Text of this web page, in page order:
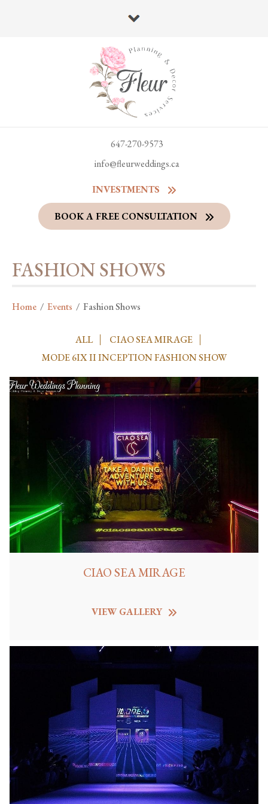
647-270-9573
info@fleurweddings.ca
INVESTMENTS
BOOK A FREE CONSULTATION
FASHION SHOWS
Home / Events / Fashion Shows
ALL
CIAO SEA MIRAGE
MODE 6IX II INCEPTION FASHION SHOW
CIAO SEA MIRAGE
VIEW GALLERY